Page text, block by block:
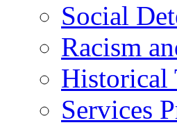
Social
Racism
Historical
Services